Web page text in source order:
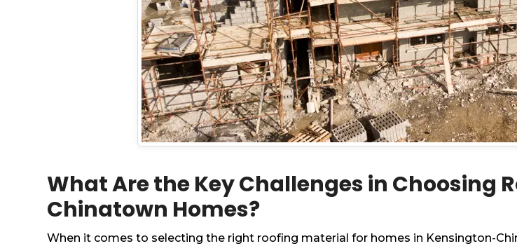
What Are the Key Challenges in Choosing
Chinatown Homes?
When it comes to selecting the right roofing material for homes in Kensington-